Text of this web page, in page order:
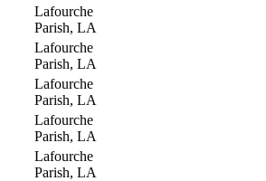
Lafourche
Parish, LA
Lafourche
Parish, LA
Lafourche
Parish, LA
Lafourche
Parish, LA
Lafourche
Parish, LA